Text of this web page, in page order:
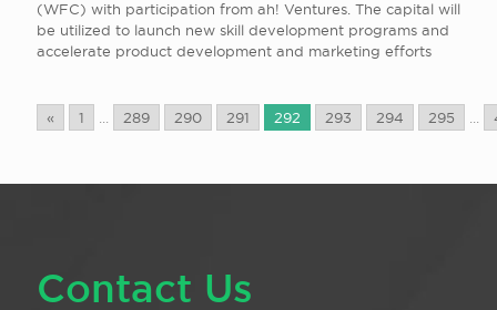
« 1 289 290 291 292 293 294 295
(WFC) with participation from ah! Ventures. The capital will
be utilized to launch new skill development programs and
accelerate product development and marketing efforts
Contact Us